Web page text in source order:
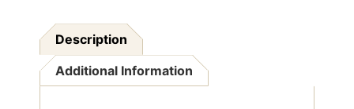
Description
Additional Information